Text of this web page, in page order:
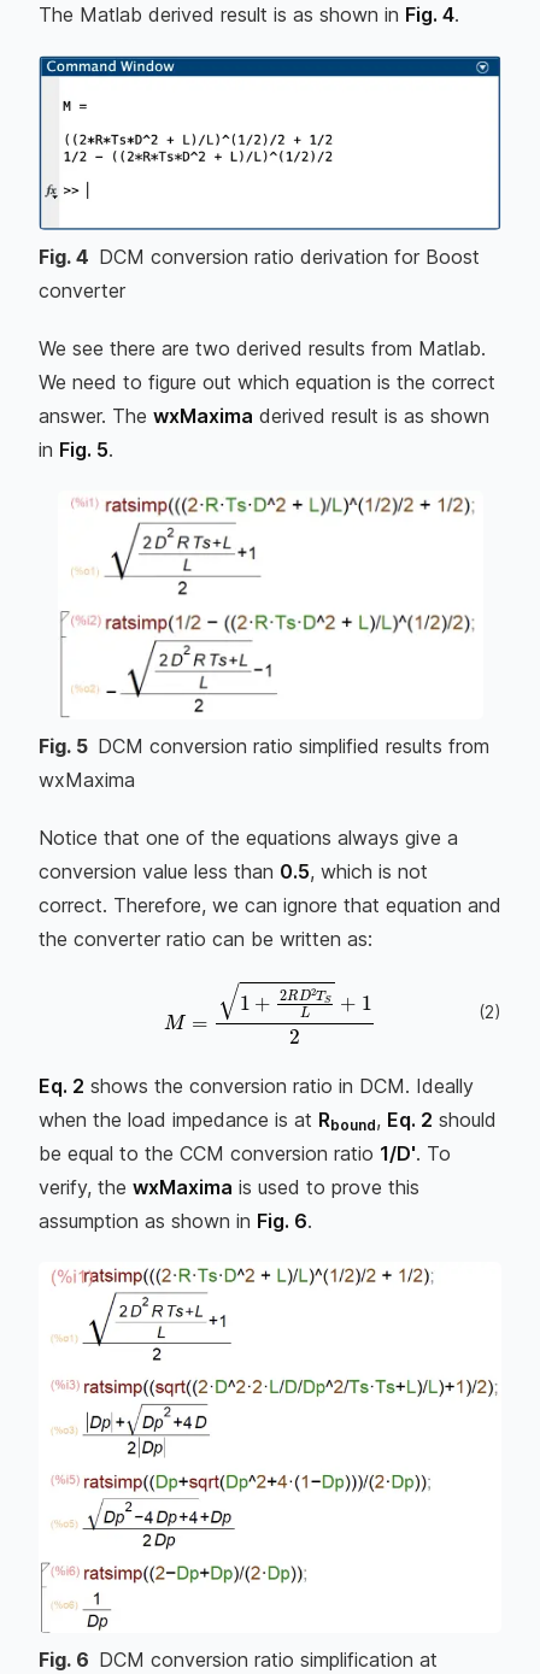
The Matlab derived result is as shown in Fig. 4.
Fig. 4 DCM conversion ratio derivation for Boost
converter
We see there are two derived results from Matlab.
We need to figure out which equation is the correct
answer. The wxMaxima derived result is as shown
in Fig. 5.
Fig. 5 DCM conversion ratio simplified results from
wxMaxima
Notice that one of the equations always give a
conversion value less than 0.5, which is not
correct. Therefore, we can ignore that equation and
the converter ratio can be written as:
2
(2)
Eq. 2 shows the conversion ratio in DCM. Ideally
when the load impedance is at Rbound, Eq. 2 should
be equal to the CCM conversion ratio 1/D'. To
verify, the wxMaxima is used to prove this
assumption as shown in Fig. 6.
Fig. 6 DCM conversion ratio simplification at